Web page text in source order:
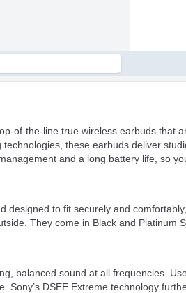
of-the-line true wireless earbuds that
these earbuds deliver
and a long battery life, so
to fit securely and
They come in Black and Platinum
balanced sound at all frequencies.
Sony’s DSEE Extreme technology